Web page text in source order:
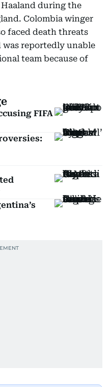
during the
Colombia winger
faced death threats
was reportedly unable
team because of
FIFA